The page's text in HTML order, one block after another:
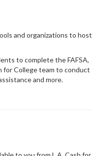
and organizations to host
to complete the FAFSA,
for College team to conduct
and more.